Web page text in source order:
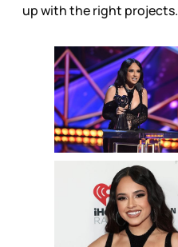
up with the right projects.